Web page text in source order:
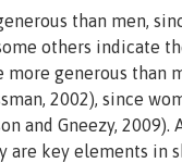
than men,
others indicate
generous than
2002), since
and Gneezy,
key elements in